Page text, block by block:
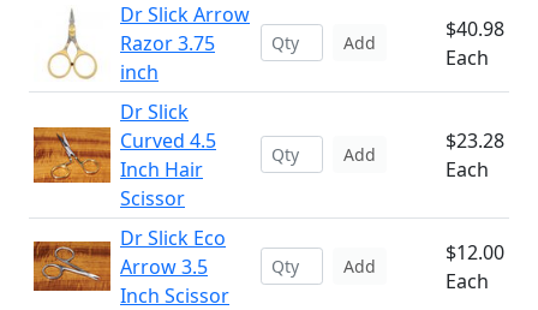
Dr Slick Arrow
Razor 3.75
inch
Add
$40.98
Each
Dr Slick
Curved 4.5
Inch Hair
Scissor
Add
$23.28
Each
Dr Slick Eco
Arrow 3.5
Inch Scissor
Add
$12.00
Each